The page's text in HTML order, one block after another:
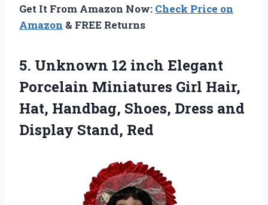
Get It From Amazon Now: Check Price on
Amazon & FREE Returns
5. Unknown 12 inch Elegant
Porcelain Miniatures Girl Hair,
Hat, Handbag, Shoes, Dress and
Display Stand, Red